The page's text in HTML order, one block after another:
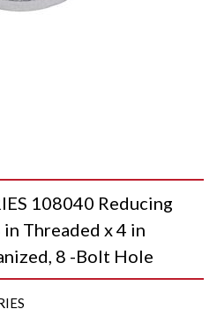
108040 Reducing
Threaded x 4 in
8 -Bolt Hole